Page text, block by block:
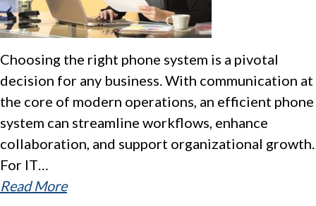
Choosing the right phone system is a pivotal
decision for any business. With communication at
the core of modern operations, an efficient phone
system can streamline workflows, enhance
collaboration, and support organizational growth.
For IT…
Read More